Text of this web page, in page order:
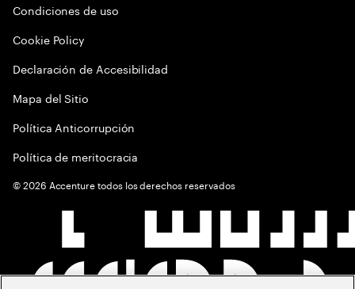
Condiciones de uso
Cookie Policy
Declaración de Accesibilidad
Mapa del Sitio
Política Anticorrupción
Política de meritocracia
©2026 Accenture todos los derechos reservados